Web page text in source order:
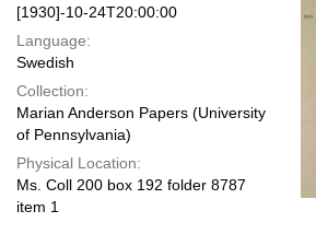
[1930]-10-24T20:00:00
Language:
Swedish
Collection:
Marian Anderson Papers (University
of Pennsylvania)
Physical Location:
Ms. Coll 200 box 192 folder 8787
item 1